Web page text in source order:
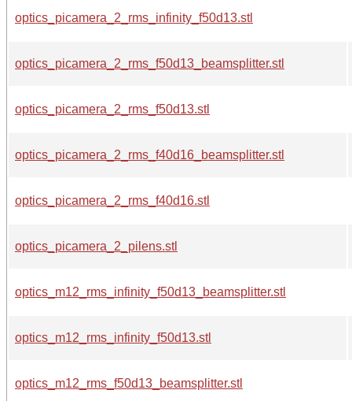
optics_picamera_2_rms_infinity_f50d13.stl
optics_picamera_2_rms_f50d13_beamsplitter.stl
optics_picamera_2_rms_f50d13.stl
optics_picamera_2_rms_f40d16_beamsplitter.stl
optics_picamera_2_rms_f40d16.stl
optics_picamera_2_pilens.stl
optics_m12_rms_infinity_f50d13_beamsplitter.stl
optics_m12_rms_infinity_f50d13.stl
optics_m12_rms_f50d13_beamsplitter.stl